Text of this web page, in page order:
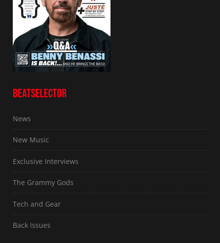
BEATSELECTOR
News
New Music
Exclusive Interviews
The Grammy Gods
Tech and Gear
Back Issues